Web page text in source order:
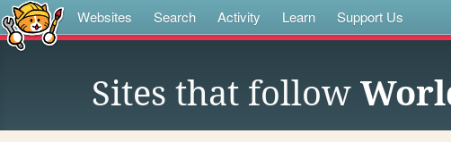
Websites Search Activity Learn Support Us
Sites that follow